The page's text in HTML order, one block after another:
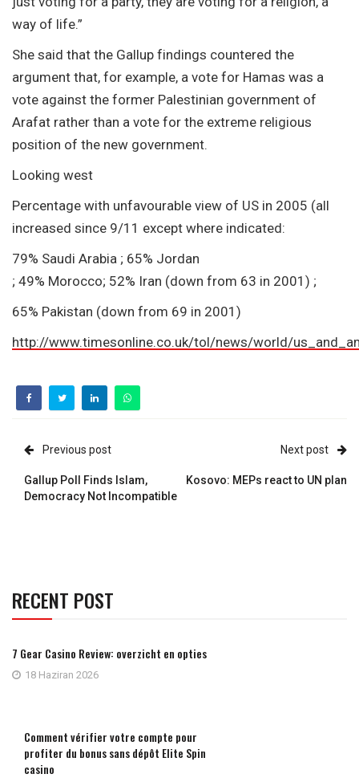
way of life.”
She said that the Gallup findings countered the
argument that, for example, a vote for Hamas was a
vote against the former Palestinian government of
Arafat rather than a vote for the extreme religious
position of the new government.
Looking west
Percentage with unfavourable view of US in 2005 (all
increased since 9/11 except where indicated:
79% Saudi Arabia ; 65% Jordan
; 49% Morocco; 52% Iran (down from 63 in 2001) ;
65% Pakistan (down from 69 in 2001)
http://www.timesonline.co.uk/tol/news/world/
Previous post
Gallup Poll Finds Islam,
Democracy Not Incompatible
Next post
Kosovo: MEPs react to UN plan
RECENT POST
7 Gear Casino Review: overzicht en opties
18 Haziran 2026
Comment vérifier votre compte pour
profiter du bonus sans dépôt Elite Spin
casino